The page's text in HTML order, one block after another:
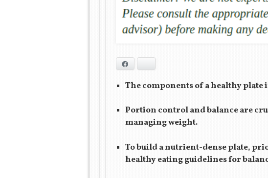
The components of a healthy
Portion control and balance are
managing weight.
To build a nutrient-dense plate,
healthy eating guidelines for